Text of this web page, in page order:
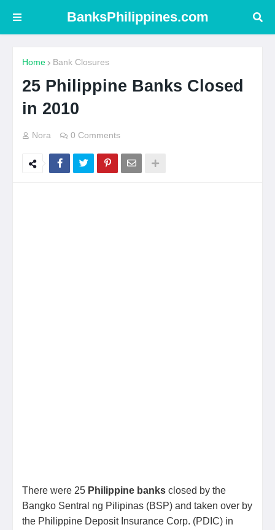
BanksPhilippines.com
Home Bank Closures
25 Philippine Banks Closed
in 2010
Nora 0 Comments
There were 25 Philippine banks closed by the
Bangko Sentral ng Pilipinas (BSP) and taken over by
the Philippine Deposit Insurance Corp. (PDIC) in